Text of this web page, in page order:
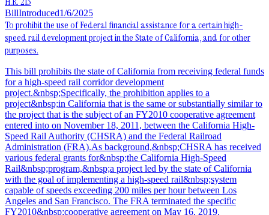
BillIntroduced1/6/2025
To prohibit the use of Federal financial assistance for a certain high-
speed rail development project in the State of California, and for other
purposes.
This bill prohibits the state of California from receiving federal funds
for a high-speed rail corridor development
project.&nbsp;Specifically, the prohibition applies to a
project&nbsp;in California that is the same or substantially similar to
the project that is the subject of an FY2010 cooperative agreement
entered into on November 18, 2011, between the California High-
Speed Rail Authority (CHSRA) and the Federal Railroad
Administration (FRA).As background,&nbsp;CHSRA has received
various federal grants for&nbsp;the California High-Speed
Rail&nbsp;program,&nbsp;a project led by the state of California
with the goal of implementing a high-speed rail&nbsp;system
capable of speeds exceeding 200 miles per hour between Los
Angeles and San Francisco. The FRA terminated the specific
FY2010&nbsp;cooperative agreement on May 16, 2019.